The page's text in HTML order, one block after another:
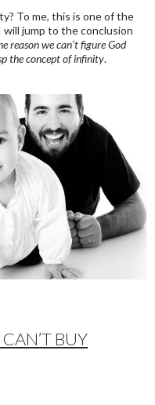
To me, this is one of the
jump to the conclusion
reason we can’t figure God
the concept of infinity.
BUY